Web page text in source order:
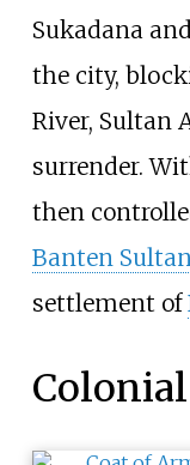
Sukadana and
the city,
River, Sultan
surrender.
then
Banten
settlement of